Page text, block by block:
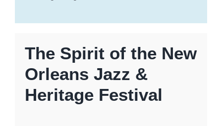
The Spirit of the New
Orleans Jazz &
Heritage Festival